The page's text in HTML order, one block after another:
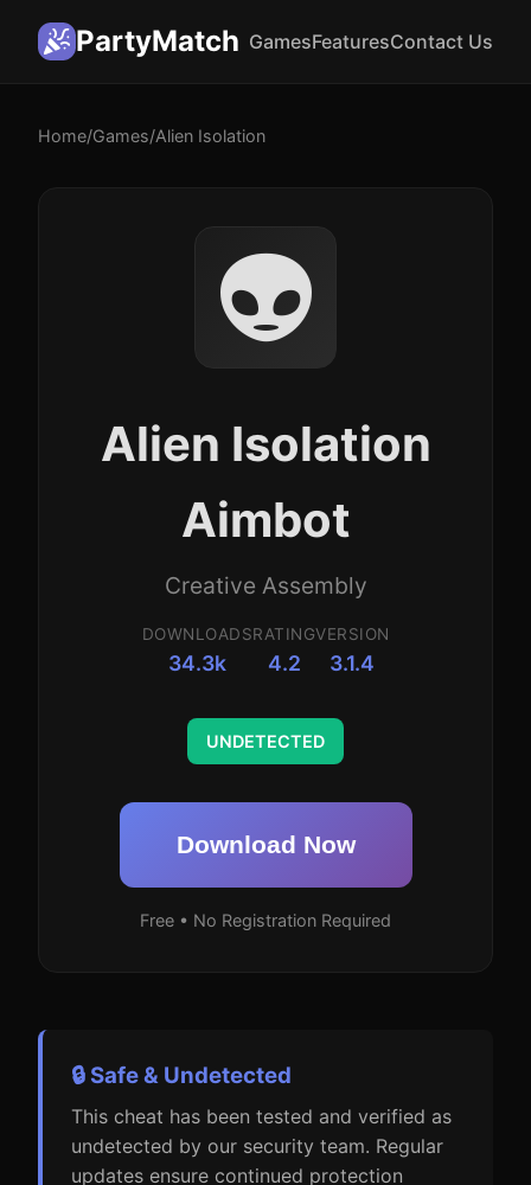
PartyMatch GamesFeaturesContact Us
Home/Games/Alien Isolation
👽
Alien Isolation
Aimbot
Creative Assembly
DOWNLOADS
34.3k
RATING
4.2
VERSION
3.1.4
UNDETECTED
Download Now
Free • No Registration Required
🔒 Safe & Undetected
This cheat has been tested and verified as
undetected by our security team. Regular
updates ensure continued protection